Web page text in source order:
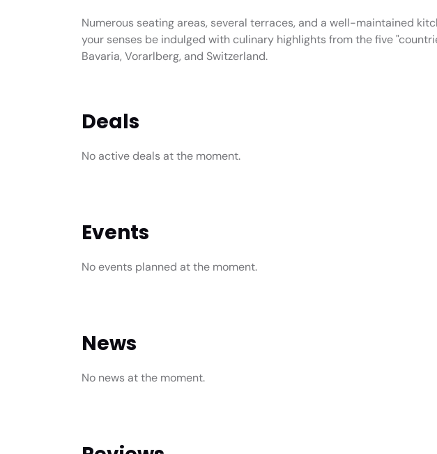
Numerous seating areas, several terraces, and a well-maintained
your senses be indulged with culinary highlights from the five
Bavaria, Vorarlberg, and Switzerland.
Deals
No active deals at the moment.
Events
No events planned at the moment.
News
No news at the moment.